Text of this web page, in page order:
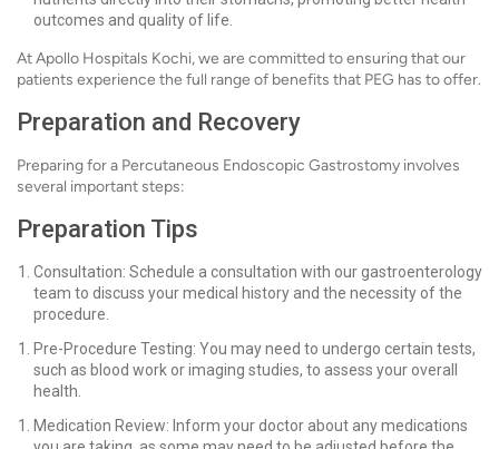
outcomes and quality of life.
At Apollo Hospitals Kochi, we are committed to ensuring that our
patients experience the full range of benefits that PEG has to offer.
Preparation and Recovery
Preparing for a Percutaneous Endoscopic Gastrostomy involves
several important steps:
Preparation Tips
Consultation: Schedule a consultation with our gastroenterology
team to discuss your medical history and the necessity of the
procedure.
Pre-Procedure Testing: You may need to undergo certain tests,
such as blood work or imaging studies, to assess your overall
health.
Medication Review: Inform your doctor about any medications